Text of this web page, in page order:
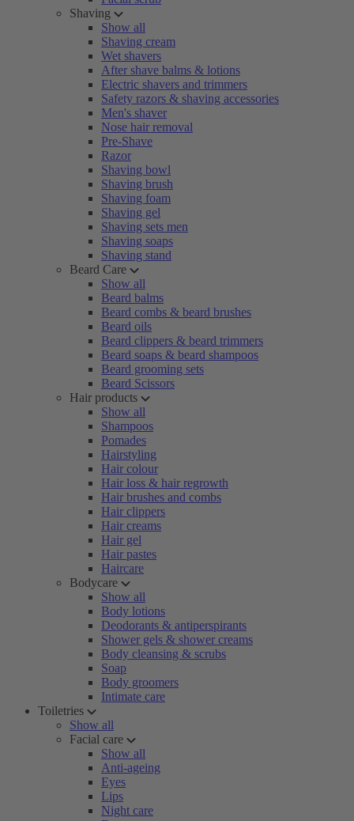
Shaving
Show all
Shaving cream
Wet shavers
After shave balms & lotions
Electric shavers and trimmers
Safety razors & shaving accessories
Men's shaver
Nose hair removal
Pre-Shave
Razor
Shaving bowl
Shaving brush
Shaving foam
Shaving gel
Shaving sets men
Shaving soaps
Shaving stand
Beard Care
Show all
Beard balms
Beard combs & beard brushes
Beard oils
Beard clippers & beard trimmers
Beard soaps & beard shampoos
Beard grooming sets
Beard Scissors
Hair products
Show all
Shampoos
Pomades
Hairstyling
Hair colour
Hair loss & hair regrowth
Hair brushes and combs
Hair clippers
Hair creams
Hair gel
Hair pastes
Haircare
Bodycare
Show all
Body lotions
Deodorants & antiperspirants
Shower gels & shower creams
Body cleansing & scrubs
Soap
Body groomers
Intimate care
Toiletries
Show all
Facial care
Show all
Anti-ageing
Eyes
Lips
Night care